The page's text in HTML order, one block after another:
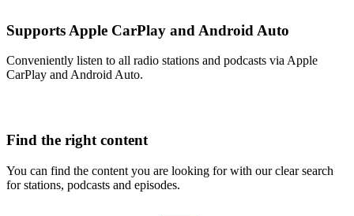
Supports Apple CarPlay and Android Auto
Conveniently listen to all radio stations and podcasts via Apple
CarPlay and Android Auto.
Find the right content
You can find the content you are looking for with our clear search
for stations, podcasts and episodes.